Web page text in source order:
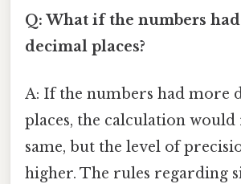
Q: What if the numbers
decimal places?
A: If the numbers had more
places, the calculation
same, but the level of
higher. The rules regarding